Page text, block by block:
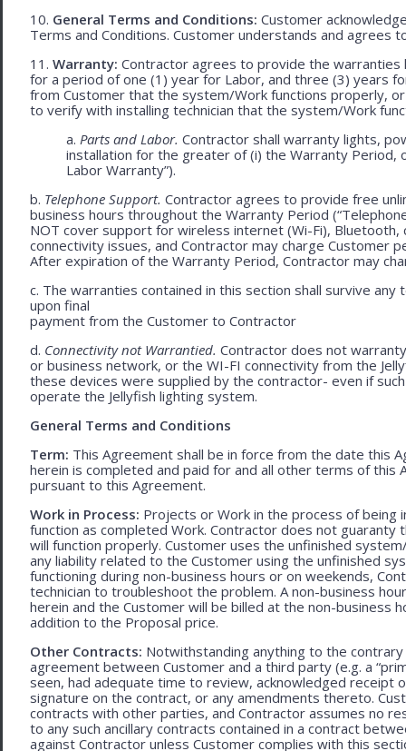
10. General Terms and Conditions: Customer
Terms and Conditions. Customer understands and agrees
11. Warranty: Contractor agrees to provide the
for a period of one (1) year for Labor, and three (3) years
from Customer that the system/Work functions properly,
to verify with installing technician that the system/Work
a. Parts and Labor. Contractor shall warranty lights,
installation for the greater of (i) the Warranty Period,
Labor Warranty”).
b. Telephone Support. Contractor agrees to provide free
business hours throughout the Warranty Period
NOT cover support for wireless internet (Wi-Fi),
connectivity issues, and Contractor may charge Customer
After expiration of the Warranty Period, Contractor may
c. The warranties contained in this section shall survive
upon final
payment from the Customer to Contractor
d. Connectivity not Warrantied. Contractor does not
or business network, or the WI-FI connectivity from the
these devices were supplied by the contractor- even if
operate the Jellyfish lighting system.
General Terms and Conditions
Term: This Agreement shall be in force from the date this
herein is completed and paid for and all other terms of
pursuant to this Agreement.
Work in Process: Projects or Work in the process of
function as completed Work. Contractor does not
will function properly. Customer uses the unfinished
any liability related to the Customer using the unfinished
functioning during non-business hours or on weekends,
technician to troubleshoot the problem. A non-business
herein and the Customer will be billed at the non-business
addition to the Proposal price.
Other Contracts: Notwithstanding anything to the
agreement between Customer and a third party (e.g. a
seen, had adequate time to review, acknowledged
signature on the contract, or any amendments thereto.
contracts with other parties, and Contractor assumes no
to any such ancillary contracts contained in a contract
against Contractor unless Customer complies with this